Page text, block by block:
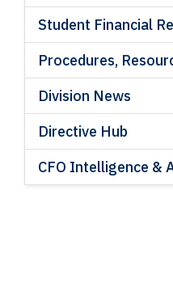
Student Financial
Procedures,
Division News
Directive Hub
CFO Intelligence &